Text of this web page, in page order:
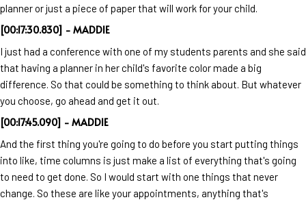
planner or just a piece of paper that will work for your child.
[00:17:30.830] - MADDIE
I just had a conference with one of my students parents and she said
that having a planner in her child's favorite color made a big
difference. So that could be something to think about. But whatever
you choose, go ahead and get it out.
[00:17:45.090] - MADDIE
And the first thing you're going to do before you start putting things
into like, time columns is just make a list of everything that's going
to need to get done. So I would start with one things that never
change. So these are like your appointments, anything that's